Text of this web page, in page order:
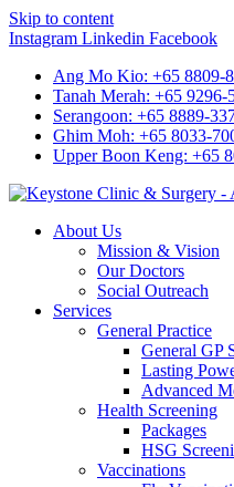
Skip to content
Instagram Linkedin Facebook
Ang Mo Kio: +65 8809-
Tanah Merah: +65 9296-
Serangoon: +65 8889-
Ghim Moh: +65 8033-
Upper Boon Keng: +65
About Us
Mission & Vision
Our Doctors
Social Outreach
Services
General Practice
General GP
Lasting
Advanced
Health Screening
Packages
HSG
Vaccinations